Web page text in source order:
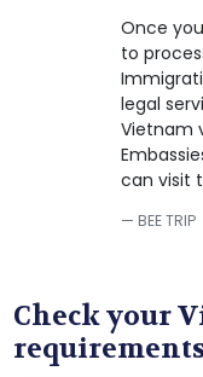
Once
to
legal
Vietnam
can visit
BEE TRIP
Check your